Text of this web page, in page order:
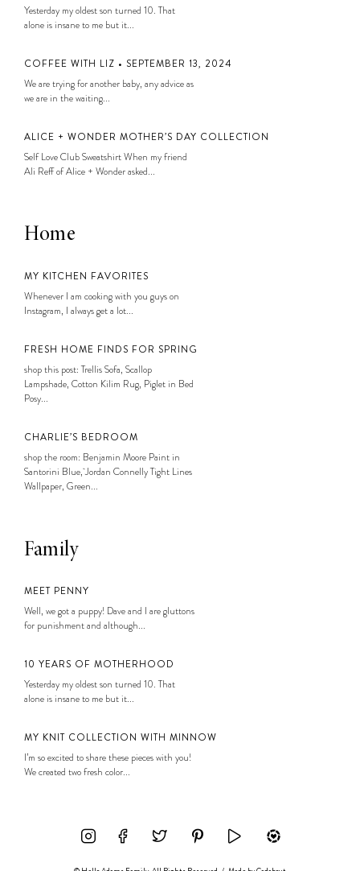
Yesterday my oldest son turned 10. That
alone is insane to me but it...
COFFEE WITH LIZ • SEPTEMBER 13, 2024
We are trying for another baby, any advice as
we are in the waiting...
ALICE + WONDER MOTHER’S DAY COLLECTION
Self Love Club Sweatshirt When my friend
Ali Reff of Alice + Wonder asked...
Home
MY KITCHEN FAVORITES
Whenever I am cooking with you guys on
Instagram, I always get a lot...
FRESH HOME FINDS FOR SPRING
shop this post: Trellis Sofa, Scallop
Lampshade, Cotton Kilim Rug, Piglet in Bed
Posy...
CHARLIE’S BEDROOM
shop the room: Benjamin Moore Paint in
Santorini Blue, Jordan Connelly Tight Lines
Wallpaper, Green...
Family
MEET PENNY
Well, we got a puppy! Dave and I are gluttons
for punishment and although...
10 YEARS OF MOTHERHOOD
Yesterday my oldest son turned 10. That
alone is insane to me but it...
MY KNIT COLLECTION WITH MINNOW
I’m so excited to share these pieces with you!
We created two fresh color...